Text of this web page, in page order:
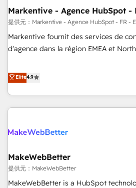
HubSpot Accreditations. AI-Powered RevOps: Breeze AI,
custom AI agents, and high-integrity
reporting clarity. Security & Compliance: SOC 2 Type I and
HIPAA attested for enterprise-grade data
Markentive - Agence HubSpot -
提供元：Markentive - Agence HubSpot - FR -
Markentive fournit des services de
d'agence dans la région EMEA et
CRM et webdesign. Markentive is both a consulting firm, a
digital agency and an integrator. With
marketing automation, growth,
(We focus on EMEA - USA customers).
Elite4.9
MakeWebBetter
提供元：MakeWebBetter
MakeWebBetter is a HubSpot